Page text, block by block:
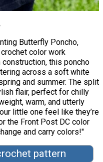
Butterfly Poncho,
color work
this poncho
across a soft white
and summer. The split
flair, perfect for chilly
warm, and utterly
little one feel like they’re
the Front Post DC color
and carry colors!"
pattern